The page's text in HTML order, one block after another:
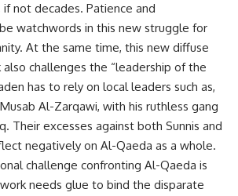
if not decades. Patience and
watchwords in this new struggle for
At the same time, this new diffuse
challenges the “leadership of the
has to rely on local leaders such as,
Al-Zarqawi, with his ruthless gang
Their excesses against both Sunnis and
negatively on Al-Qaeda as a whole.
challenge confronting Al-Qaeda is
needs glue to bind the disparate